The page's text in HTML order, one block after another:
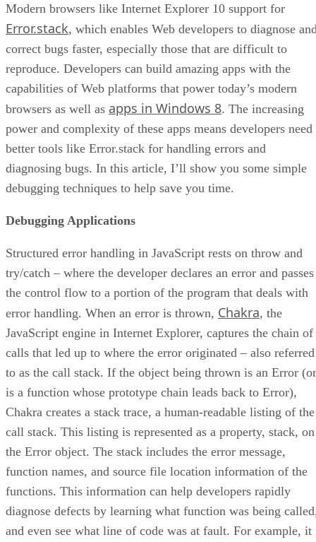
Modern browsers like Internet Explorer 10 support for
Error.stack, which enables Web developers to diagnose
correct bugs faster, especially those that are difficult to
reproduce. Developers can build amazing apps with the
capabilities of Web platforms that power today’s modern
browsers as well as apps in Windows 8. The increasing
power and complexity of these apps means developers need
better tools like Error.stack for handling errors and
diagnosing bugs. In this article, I’ll show you some simple
debugging techniques to help save you time.
Debugging Applications
Structured error handling in JavaScript rests on throw and
try/catch – where the developer declares an error and passes
the control flow to a portion of the program that deals with
error handling. When an error is thrown, Chakra, the
JavaScript engine in Internet Explorer, captures the chain of
calls that led up to where the error originated – also referred
to as the call stack. If the object being thrown is an Error (or
is a function whose prototype chain leads back to Error),
Chakra creates a stack trace, a human-readable listing of the
call stack. This listing is represented as a property, stack, on
the Error object. The stack includes the error message,
function names, and source file location information of the
functions. This information can help developers rapidly
diagnose defects by learning what function was being
and even see what line of code was at fault. For example, it